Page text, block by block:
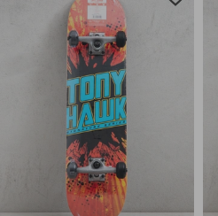
Available sizes: